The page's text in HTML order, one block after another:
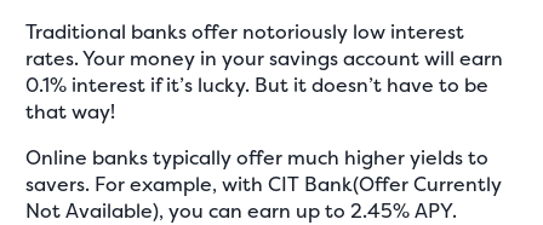
Traditional banks offer notoriously low interest
rates. Your money in your savings account will earn
0.1% interest if it’s lucky. But it doesn’t have to be
that way!
Online banks typically offer much higher yields to
savers. For example, with CIT Bank(Offer Currently
Not Available), you can earn up to 2.45% APY.